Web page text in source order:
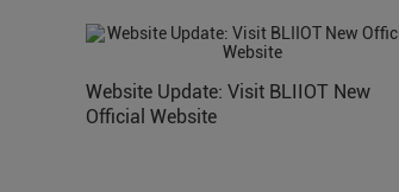
Website Update: Visit BLIIOT New
Official Website